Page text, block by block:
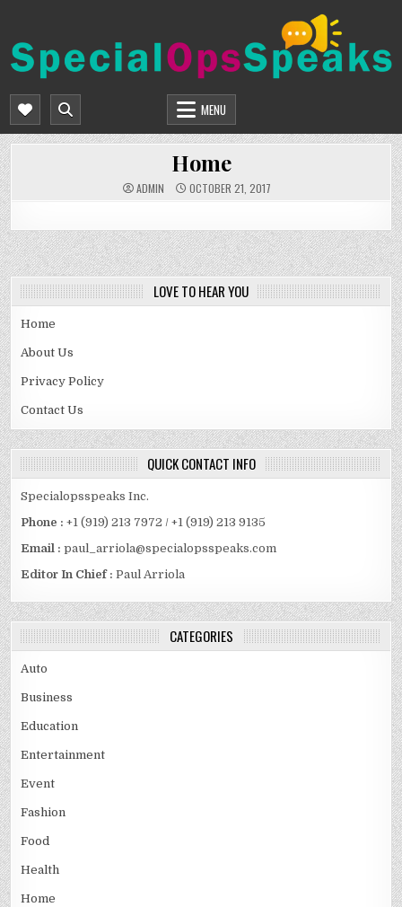
content
SPECIALOPSSPEAKS
MENU
Home
ADMIN OCTOBER 21, 2017
LOVE TO HEAR YOU
Home
About Us
Privacy Policy
Contact Us
QUICK CONTACT INFO
Specialopsspeaks Inc.
Phone : +1 (919) 213 7972 / +1 (919) 213 9135
Email :paul_arriola@specialopsspeaks.com
Editor In Chief : Paul Arriola
CATEGORIES
Auto
Business
Education
Entertainment
Event
Fashion
Food
Health
Home